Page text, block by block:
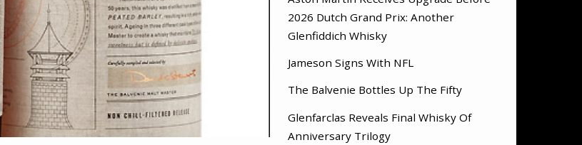
2026 Dutch Grand Prix: Another
Glenfiddich Whisky
Jameson Signs With NFL
The Balvenie Bottles Up The Fifty
Glenfarclas Reveals Final Whisky Of
Anniversary Trilogy